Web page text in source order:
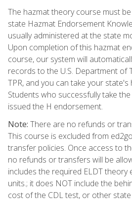
The hazmat theory course must
state Hazmat Endorsement
usually administered at the state
Upon completion of this hazmat
course, our system will
records to the U.S. Department of
TPR, and you can take your
Students who successfully take
issued the H endorsement.
Note: There are no refunds or
This course is excluded from
transfer policies. Once access to
no refunds or transfers will be
includes the required ELDT
units.; it does NOT include the
cost of the CDL test, or other